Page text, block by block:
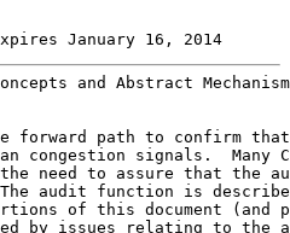
January 16, 2014
and Abstract
forward path to confirm
congestion signals.  Many
need to assure that the
audit function is
of this document (and
by issues relating to the